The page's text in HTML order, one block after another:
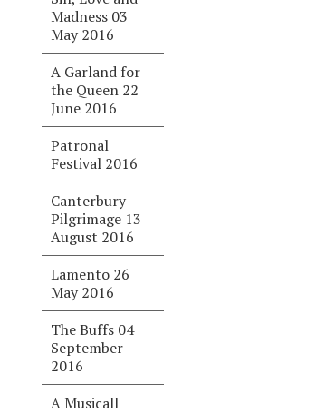
Madness 03
May 2016
A Garland for
the Queen 22
June 2016
Patronal
Festival 2016
Canterbury
Pilgrimage 13
August 2016
Lamento 26
May 2016
The Buffs 04
September
2016
A Musicall